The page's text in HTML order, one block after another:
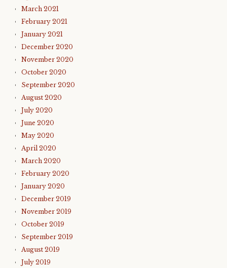
March 2021
February 2021
January 2021
December 2020
November 2020
October 2020
September 2020
August 2020
July 2020
June 2020
May 2020
April 2020
March 2020
February 2020
January 2020
December 2019
November 2019
October 2019
September 2019
August 2019
July 2019